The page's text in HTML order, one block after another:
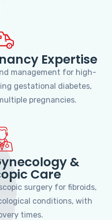
Expertise
management for high-
gestational diabetes,
pregnancies.
&
Care
surgery for fibroids,
conditions, with
times.